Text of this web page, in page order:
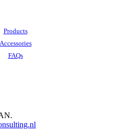
Products
Accessories
FAQs